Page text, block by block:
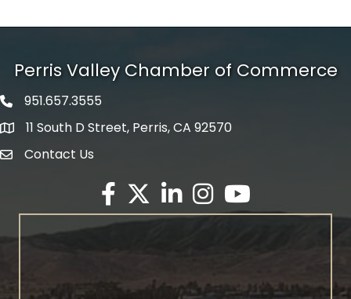
Perris Valley Chamber of Commerce
Phone icon
951.657.3555
map icon
11 South D Street, Perris, CA 92570
envelope icon
Contact Us
Facebook
Twitter X icon
LinkedInInstagram
YouTube